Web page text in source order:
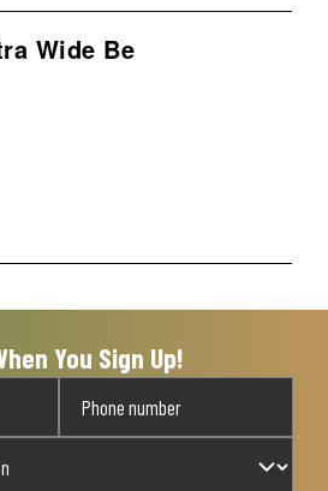
Wide Be
You Sign Up!